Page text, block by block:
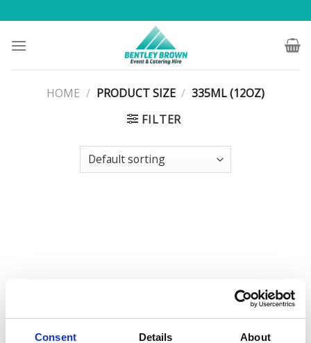
Consent Details About
to
content
HOME / PRODUCT SIZE / 335ML (12OZ)
FILTER
GLASSWARE
(12oz)